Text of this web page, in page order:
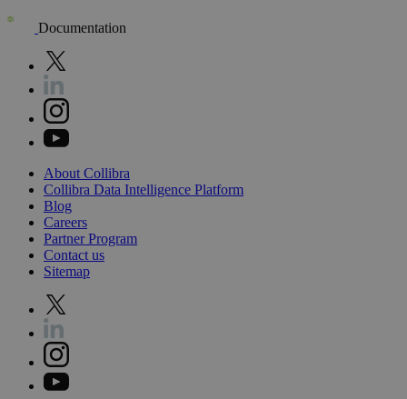
Documentation
About Collibra
Collibra Data Intelligence Platform
Blog
Careers
PartnerProgram
Contact us
Sitemap